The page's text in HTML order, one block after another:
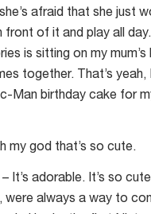
afraid that she just
front of it and play all
is sitting on my mum’s
together. That’s
Man birthday cake for
my god that’s so cute.
It’s adorable. It’s so
were always a way to